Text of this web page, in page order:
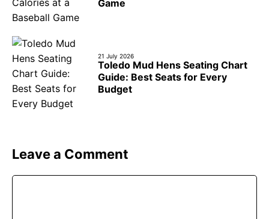
Game
21 July 2026
Toledo Mud Hens Seating Chart
Guide: Best Seats for Every
Budget
Leave a Comment